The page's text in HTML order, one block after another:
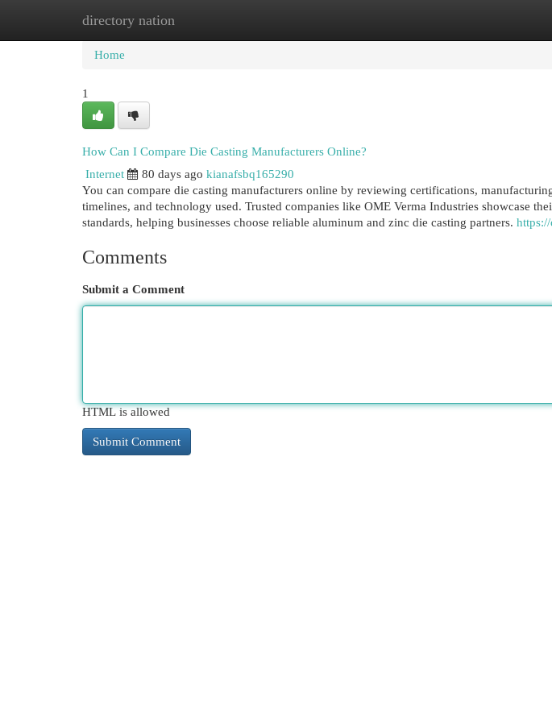
directory nation
Home New Site Listings
Home
1
How Can I Compare Die Casting Manufacturers Online?
Internet
80 days ago kianafsbq165290
You can compare die casting manufacturers online by reviewing certifications,
timelines, and technology used. Trusted companies like OME Verma Industries showcase
standards, helping businesses choose reliable aluminum and zinc die casting partners.
Comments
Submit a Comment
HTML is allowed